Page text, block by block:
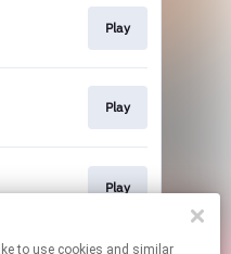
Play
Play
Play
affiliate links.